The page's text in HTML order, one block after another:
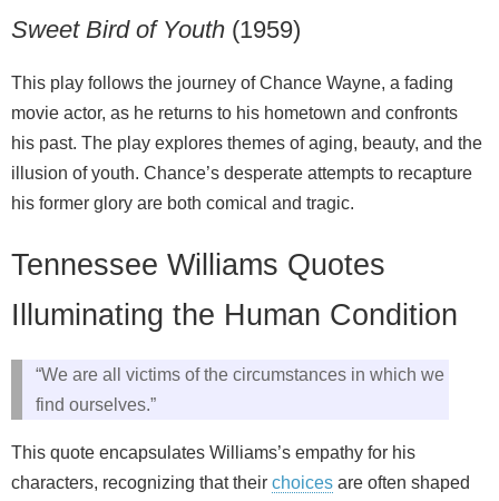
Sweet Bird of Youth (1959)
This play follows the journey of Chance Wayne, a fading
movie actor, as he returns to his hometown and confronts
his past. The play explores themes of aging, beauty, and the
illusion of youth. Chance’s desperate attempts to recapture
his former glory are both comical and tragic.
Tennessee Williams Quotes
Illuminating the Human Condition
“We are all victims of the circumstances in which we
find ourselves.”
This quote encapsulates Williams’s empathy for his
characters, recognizing that their choices are often shaped